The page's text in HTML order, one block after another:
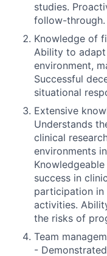
studies.
follow-through.
Knowledge of
Ability to
environment,
Successful
situational
Extensive
Understands
clinical
environments
success in
participation
activities.
the risks of
Team
-